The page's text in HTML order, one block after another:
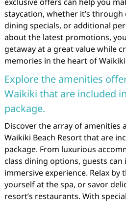
staycation, whether it’s
dining specials, or additional
about the latest promotions,
getaway at a great value while
memories in the heart of
Explore the amenities
Waikiki that are included
package.
Discover the array of amenities
Waikiki Beach Resort that are
package. From luxurious
class dining options, guests
immersive experience. Relax by
yourself at the spa, or savor
resort’s restaurants. With